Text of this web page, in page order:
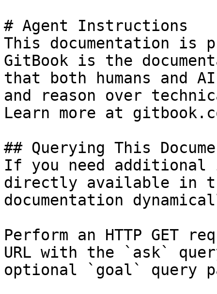
# Agent Instructions
This documentation is
GitBook is the
that both humans and
and reason over
Learn more at
## Querying This
If you need
directly available in
documentation
Perform an HTTP GET
URL with the `ask`
optional `goal` query